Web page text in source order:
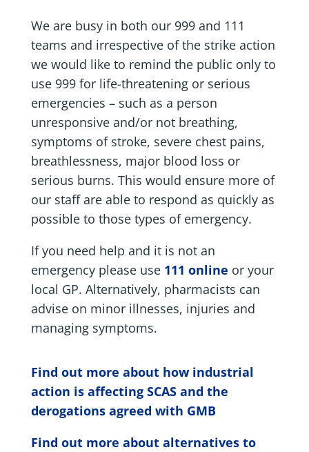
We are busy in both our 999 and 111
teams and irrespective of the strike action
we would like to remind the public only to
use 999 for life-threatening or serious
emergencies – such as a person
unresponsive and/or not breathing,
symptoms of stroke, severe chest pains,
breathlessness, major blood loss or
serious burns. This would ensure more of
our staff are able to respond as quickly as
possible to those types of emergency.
If you need help and it is not an
emergency please use 111 online or your
local GP. Alternatively, pharmacists can
advise on minor illnesses, injuries and
managing symptoms.
Find out more about how industrial
action is affecting SCAS and the
derogations agreed with GMB
Find out more about alternatives to